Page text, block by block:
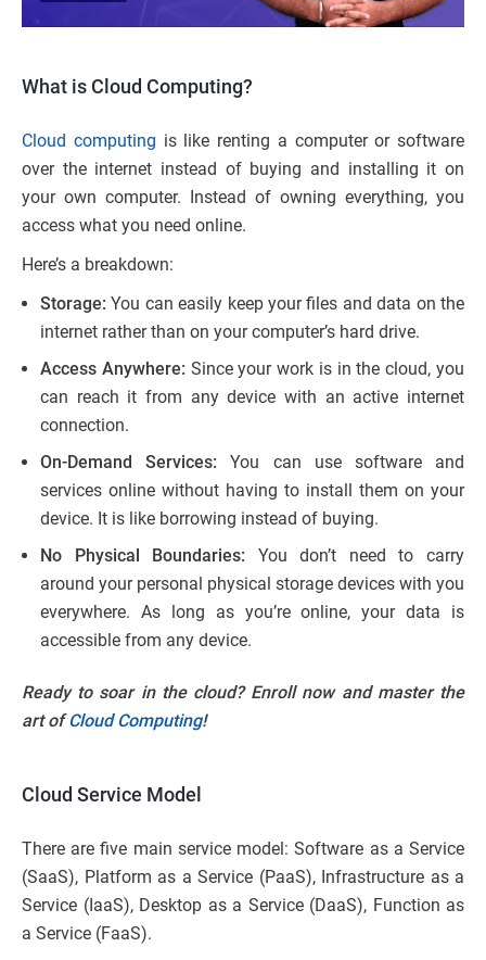
What is Cloud Computing?
Cloud computing is like renting a computer or software
over the internet instead of buying and installing it on
your own computer. Instead of owning everything, you
access what you need online.
Here’s a breakdown:
Storage: You can easily keep your files and data on the
internet rather than on your computer’s hard drive.
Access Anywhere: Since your work is in the cloud, you
can reach it from any device with an active internet
connection.
On-Demand Services: You can use software and
services online without having to install them on your
device. It is like borrowing instead of buying.
No Physical Boundaries: You don’t need to carry
around your personal physical storage devices with you
everywhere. As long as you’re online, your data is
accessible from any device.
Ready to soar in the cloud? Enroll now and master the
art ofCloud Computing!
Cloud Service Model
There are five main service model: Software as a Service
(SaaS), Platform as a Service (PaaS), Infrastructure as a
Service (IaaS), Desktop as a Service (DaaS), Function as
a Service (FaaS).